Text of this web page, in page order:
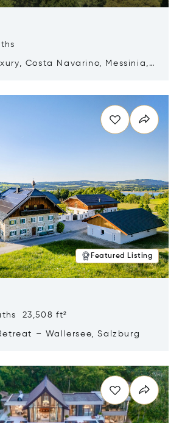
Costa Navarino, Messinia,
Featured Listing
23,508 ft²
– Wallersee, Salzburg